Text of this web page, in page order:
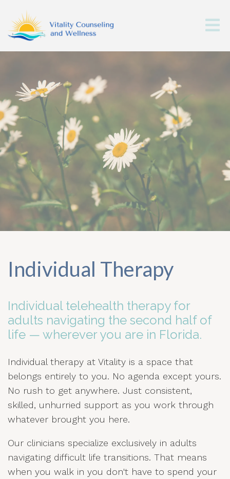
Individual Therapy
Individual telehealth therapy for
adults navigating the second half of
life — wherever you are in Florida.
Individual therapy at Vitality is a space that
belongs entirely to you. No agenda except yours.
No rush to get anywhere. Just consistent,
skilled, unhurried support as you work through
whatever brought you here.
Our clinicians specialize exclusively in adults
navigating difficult life transitions. That means
when you walk in you don't have to spend your